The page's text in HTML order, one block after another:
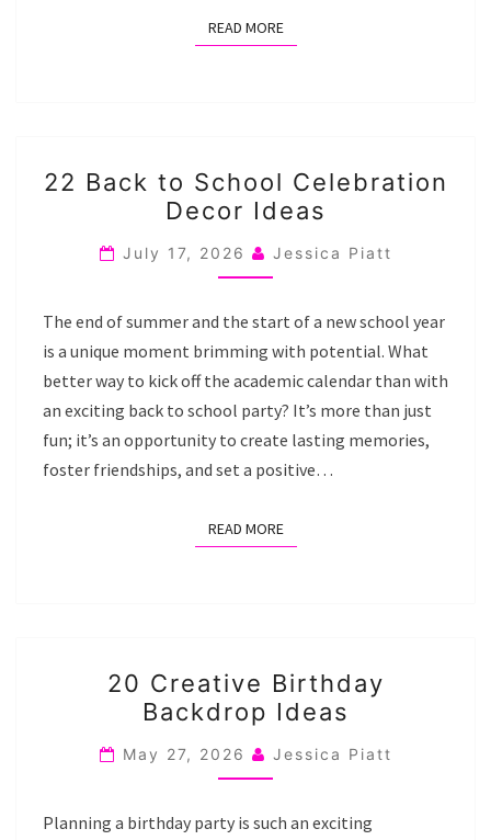
READ MOREREAD MORE
BACK
TO
SCHOOL
CELEBRATION
22 Back to School Celebration
Decor Ideas
July 17, 2026 Jessica Piatt
The end of summer and the start of a new school year
is a unique moment brimming with potential. What
better way to kick off the academic calendar than with
an exciting back to school party? It’s more than just
fun; it’s an opportunity to create lasting memories,
foster friendships, and set a positive…
READ MOREREAD MORE
CREATIVE
BIRTHDAY
BACKDROP
IDEAS
20 Creative Birthday
Backdrop Ideas
May 27, 2026 Jessica Piatt
Planning a birthday party is such an exciting